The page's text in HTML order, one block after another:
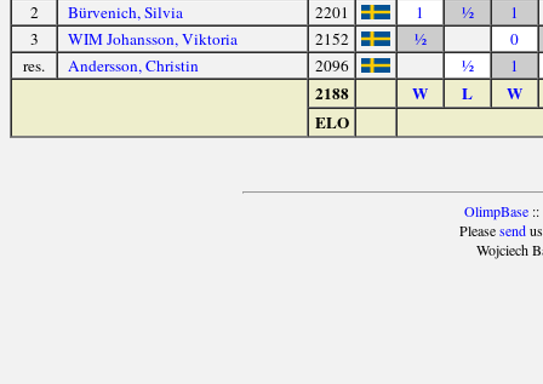
2
Bürvenich, Silvia 2201 1 ½
1
3
WIM Johansson, Viktoria 2152 ½
0
res.
Andersson, Christin 2096 ½ 1
2188 W L
W
ELO
OlimpBase::
Pleasesendus
Wojciech